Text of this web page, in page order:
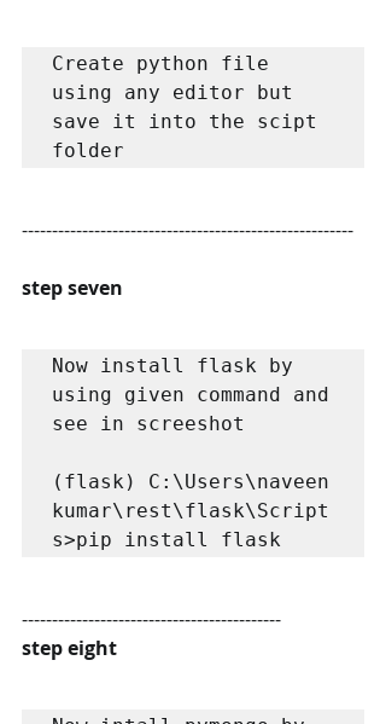
Create python file
using any editor but
save it into the scipt
folder
-------------------------------------------------------
step seven
Now install flask by
using given command and
see in screeshot
(flask) C:\Users\naveen
kumar\rest\flask\Script
s>pip install flask
-------------------------------------------
step eight